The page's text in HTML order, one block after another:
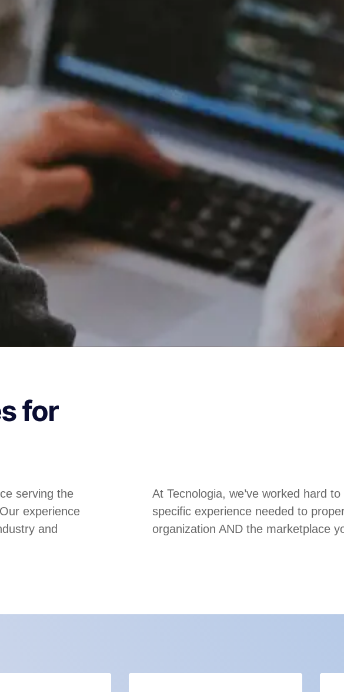
for
serving the
experience
and
At Tecnologia, we’ve worked hard
specific experience needed to
organization AND the marketplace